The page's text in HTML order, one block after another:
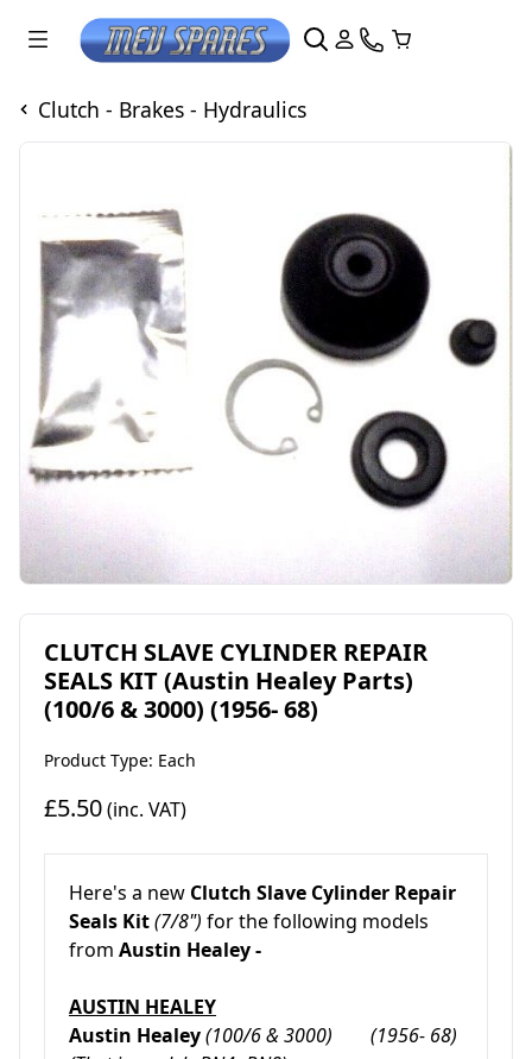
Clutch - Brakes - Hydraulics
CLUTCH SLAVE CYLINDER REPAIR
SEALS KIT (Austin Healey Parts)
(100/6 & 3000) (1956- 68)
Product Type: Each
£5.50(inc. VAT)
Here's a new Clutch Slave Cylinder Repair
Seals Kit(7/8") for the following models
from Austin Healey -
AUSTIN HEALEY
Austin Healey(100/6 & 3000) (1956- 68)